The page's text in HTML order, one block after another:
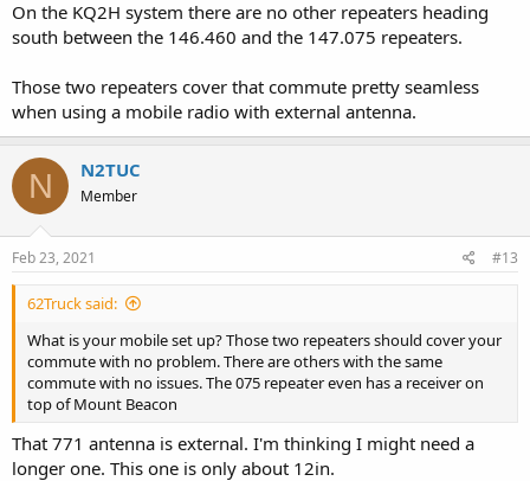
On the KQ2H system there are no other repeaters heading
south between the 146.460 and the 147.075 repeaters.
Those two repeaters cover that commute pretty seamless
when using a mobile radio with external antenna.
N N2TUC
Member
Feb 23, 2021 #13
62Truck said:
What is your mobile set up? Those two repeaters should cover your
commute with no problem. There are others with the same
commute with no issues. The 075 repeater even has a receiver on
top of Mount Beacon
That 771 antenna is external. I'm thinking I might need a
longer one. This one is only about 12in.